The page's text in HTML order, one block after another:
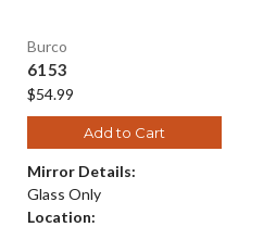
Burco
6153
$54.99
Add to Cart
Mirror Details:
Glass Only
Location: